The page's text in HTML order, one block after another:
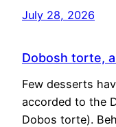
July 28, 2026
Dobosh torte,
Few desserts
accorded to the
Dobos torte).